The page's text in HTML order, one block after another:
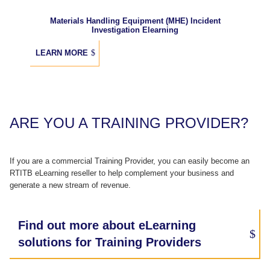
Materials Handling Equipment (MHE) Incident
Investigation Elearning
LEARN MORE
ARE YOU A TRAINING PROVIDER?
If you are a commercial Training Provider, you can easily become an
RTITB eLearning reseller to help complement your business and
generate a new stream of revenue.
Find out more about eLearning
solutions for Training Providers